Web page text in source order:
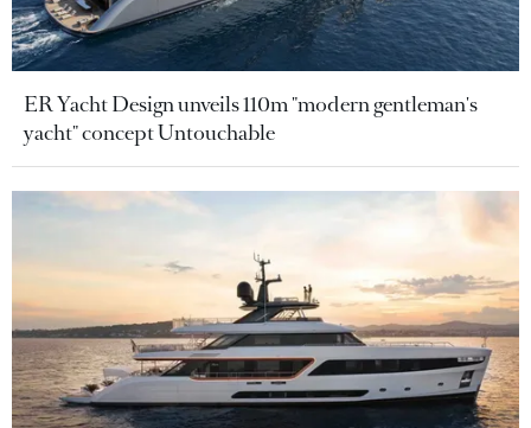
ER Yacht Design unveils 110m "modern gentleman's
yacht" concept Untouchable